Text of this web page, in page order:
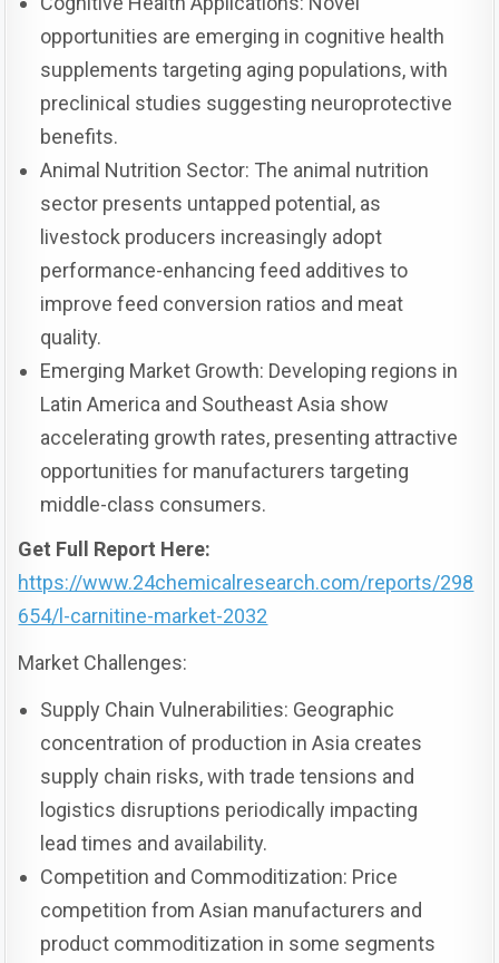
opportunities are emerging in cognitive health
supplements targeting aging populations, with
preclinical studies suggesting neuroprotective
benefits.
Animal Nutrition Sector: The animal nutrition
sector presents untapped potential, as
livestock producers increasingly adopt
performance-enhancing feed additives to
improve feed conversion ratios and meat
quality.
Emerging Market Growth: Developing regions in
Latin America and Southeast Asia show
accelerating growth rates, presenting attractive
opportunities for manufacturers targeting
middle-class consumers.
Get Full Report Here:
https://www.24chemicalresearch.com/reports/298
654/l-carnitine-market-2032
Market Challenges:
Supply Chain Vulnerabilities: Geographic
concentration of production in Asia creates
supply chain risks, with trade tensions and
logistics disruptions periodically impacting
lead times and availability.
Competition and Commoditization: Price
competition from Asian manufacturers and
product commoditization in some segments